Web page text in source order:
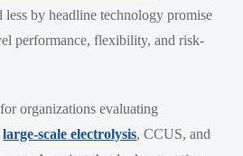
less by headline technology promise
performance, flexibility, and risk-
organizations evaluating
large-scale electrolysis, CCUS, and